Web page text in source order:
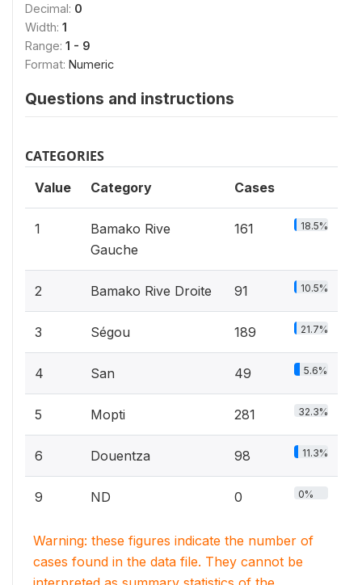
Decimal: 0
Width: 1
Range: 1 - 9
Format: Numeric
Questions and instructions
CATEGORIES
Value Category Cases
1
Bamako Rive
Gauche
161 18.5%
2 Bamako Rive Droite 91 10.5%
3 Ségou 189 21.7%
4 San 49 5.6%
5 Mopti 281 32.3%
6 Douentza 98 11.3%
9 ND 0 0%
Warning: these figures indicate the number of
cases found in the data file. They cannot be